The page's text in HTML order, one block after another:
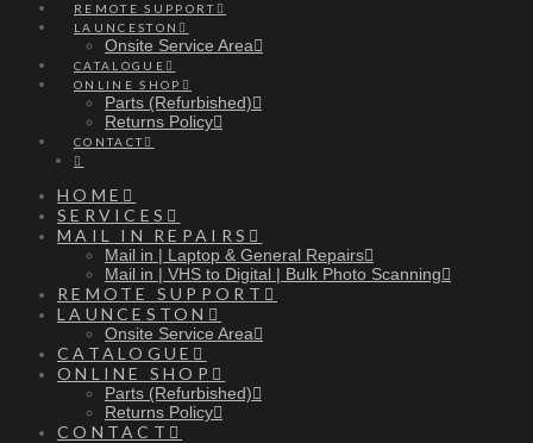
REMOTE SUPPORT
LAUNCESTON
Onsite Service Area
CATALOGUE
ONLINE SHOP
Parts (Refurbished)
Returns Policy
CONTACT
HOME
SERVICES
MAIL IN REPAIRS
Mail in | Laptop & General Repairs
Mail in | VHS to Digital | Bulk Photo Scanning
REMOTE SUPPORT
LAUNCESTON
Onsite Service Area
CATALOGUE
ONLINE SHOP
Parts (Refurbished)
Returns Policy
CONTACT